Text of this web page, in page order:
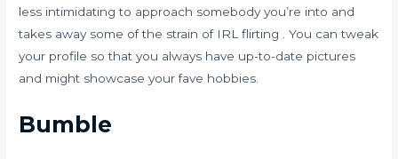
less intimidating to approach somebody you’re into and
takes away some of the strain of IRL flirting . You can tweak
your profile so that you always have up-to-date pictures
and might showcase your fave hobbies.
Bumble